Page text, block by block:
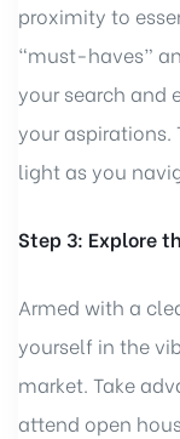
proximity to
“must-haves”
your search and
your aspirations.
light as you
Step 3: Explore
Armed with a
yourself in the
market. Take
attend open